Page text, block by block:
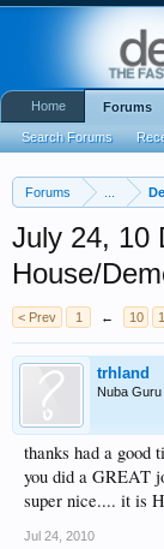
Forums
July 24, 10
House/
< Prev 1 ← 10
trhland
Nuba Guru
thanks had a good
you did a GREAT
super nice.... it is
Jul 24, 2010
Home Forums
Search Forums